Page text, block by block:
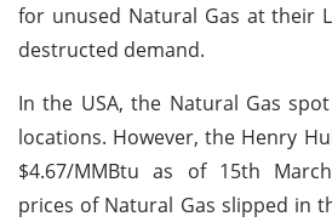
for unused Natural Gas at their
destructed demand.
In the USA, the Natural Gas
locations. However, the Henry
$4.67/MMBtu as of 15th
prices of Natural Gas slipped in